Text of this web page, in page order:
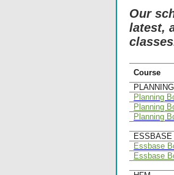
Our
latest,
Course
PLANNING
Planning
Planning
Planning
ESSBASE
Essbase
Essbase